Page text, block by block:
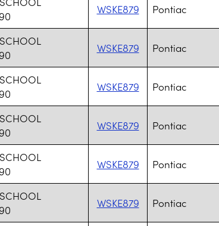
WSKE879 Pontiac
WSKE879 Pontiac
WSKE879 Pontiac
WSKE879 Pontiac
WSKE879 Pontiac
WSKE879 Pontiac